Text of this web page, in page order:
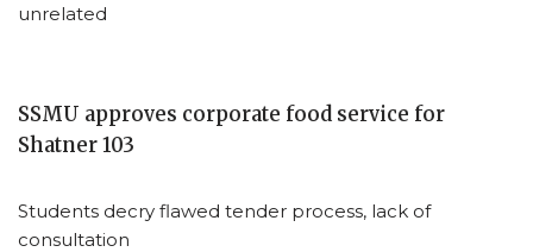
unrelated
SSMU approves corporate food service for
Shatner 103
Students decry flawed tender process, lack of
consultation